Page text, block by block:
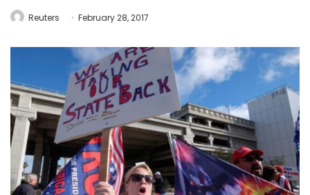
Reuters February 28, 2017